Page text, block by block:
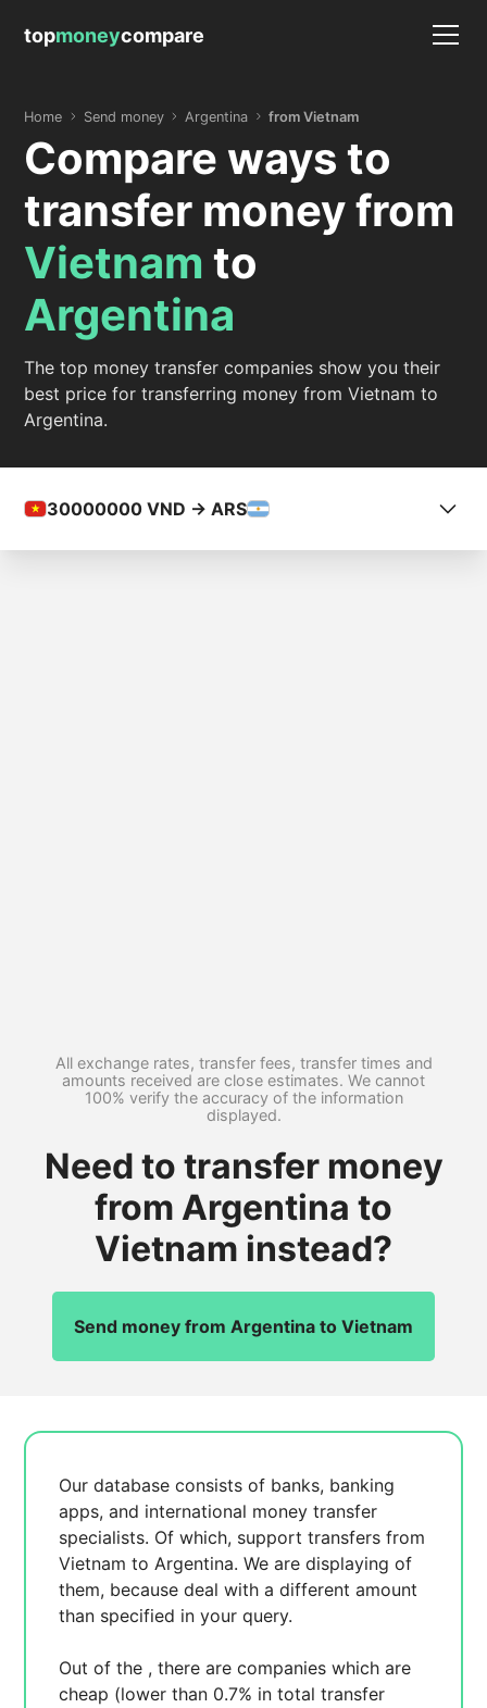
topmoneycompare
Home Send money Argentina from Vietnam
Compare ways to
transfer money from
Vietnam to
Argentina
The top money transfer companies show you their
best price for transferring money from Vietnam to
Argentina.
30000000 VND -> ARS
All exchange rates, transfer fees, transfer times and
amounts received are close estimates. We cannot
100% verify the accuracy of the information
displayed.
Need to transfer money
from Argentina to
Vietnam instead?
Send money from Argentina to Vietnam
Our database consists of banks, banking
apps, and international money transfer
specialists. Of which, support transfers from
Vietnam to Argentina. We are displayingof
them, becausedeal with a different amount
than specified in your query.
Out of the , there arecompanies which are
cheap (lower than 0.7% in total transfer